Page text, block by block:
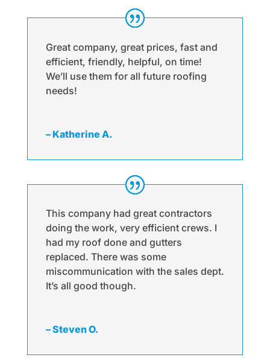
Great company, great prices, fast and
efficient, friendly, helpful, on time!
We’ll use them for all future roofing
needs!
– Katherine A.
This company had great contractors
doing the work, very efficient crews. I
had my roof done and gutters
replaced. There was some
miscommunication with the sales dept.
It’s all good though.
– Steven O.